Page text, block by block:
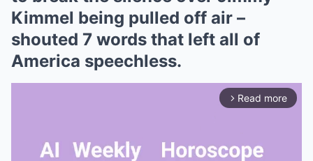
Kimmel being pulled off air –
shouted 7 words that left all of
America speechless.
arrow_forward_ios Read more